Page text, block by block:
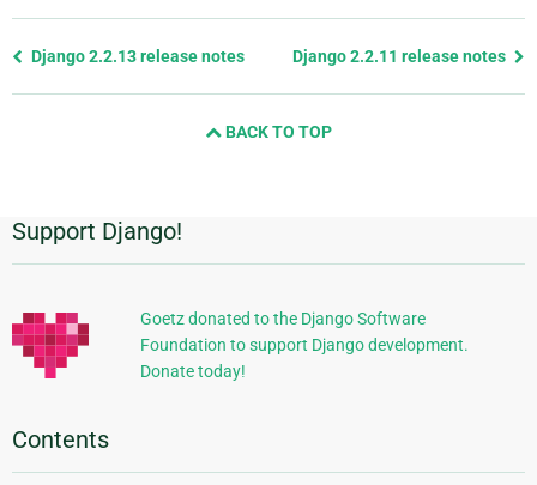
Previous
Django 2.2.13 release notes Django 2.2.11 release notes
BACK TO TOP
Additional
Information
Support Django!
Goetz donated to the Django Software
Foundation to support Django development.
Donate today!
Contents